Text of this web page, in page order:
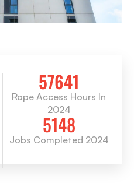
57641
Rope Access Hours In
2024
5148
Jobs Completed 2024